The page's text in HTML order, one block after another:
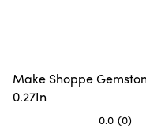
Make Shoppe
0.27In
0.0 (0)